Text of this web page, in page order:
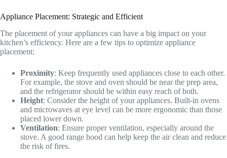
Appliance Placement: Strategic and Efficient
The placement of your appliances can have a big impact on your
kitchen’s efficiency. Here are a few tips to optimize appliance
placement:
Proximity: Keep frequently used appliances close to each other.
For example, the stove and oven should be near the prep area,
and the refrigerator should be within easy reach of both.
Height: Consider the height of your appliances. Built-in ovens
and microwaves at eye level can be more ergonomic than those
placed lower down.
Ventilation: Ensure proper ventilation, especially around the
stove. A good range hood can help keep the air clean and reduce
the risk of fires.